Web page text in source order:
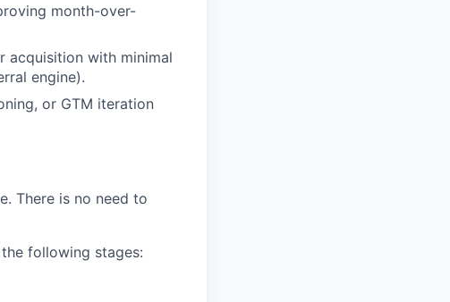
month-over-
acquisition with minimal
engine).
or GTM iteration
There is no need to
following stages: